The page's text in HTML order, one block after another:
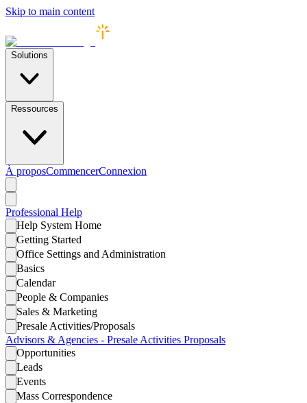
Skip to main content
Solutions
Ressources
À proposCommencerConnexion
Professional Help
Help System Home
Getting Started
Office Settings and Administration
Basics
Calendar
People & Companies
Sales & Marketing
Presale Activities/Proposals
Advisors & Agencies - Presale Activities Proposals
Opportunities
Leads
Events
Mass Correspondence